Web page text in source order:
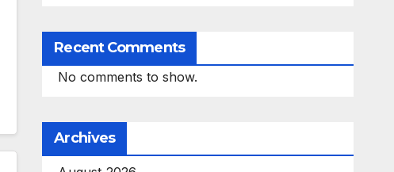
Recent Comments
No comments to show.
Archives